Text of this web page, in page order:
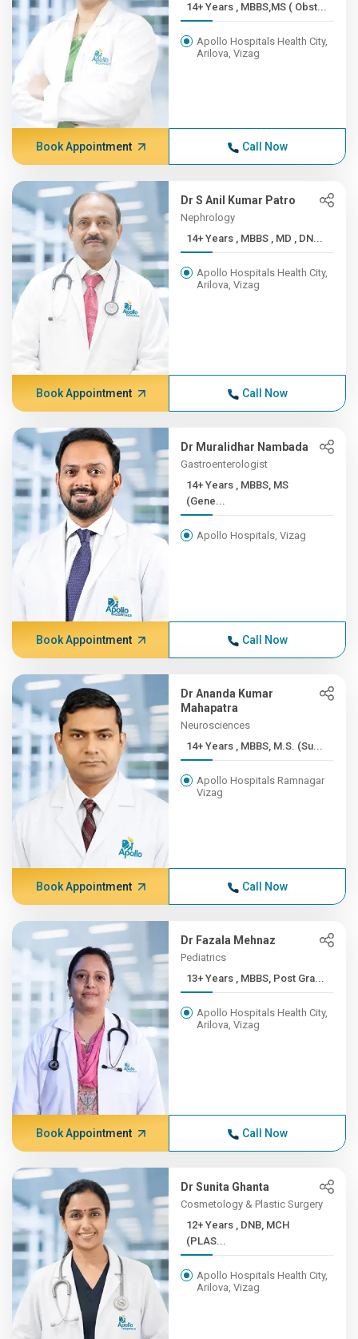
14+ Years , MBBS,MS ( Obst...
Apollo Hospitals Health City,
Arilova, Vizag
Book Appointment Call Now
Dr S Anil Kumar Patro
Nephrology
14+ Years , MBBS , MD , DN...
Apollo Hospitals Health City,
Arilova, Vizag
Book Appointment Call Now
Dr Muralidhar Nambada
Gastroenterologist
14+ Years , MBBS, MS
(Gene...
Apollo Hospitals, Vizag
Book Appointment Call Now
Dr Ananda Kumar
Mahapatra
Neurosciences
14+ Years , MBBS, M.S. (Su...
Apollo Hospitals Ramnagar
Vizag
Book Appointment Call Now
Dr Fazala Mehnaz
Pediatrics
13+ Years , MBBS, Post Gra...
Apollo Hospitals Health City,
Arilova, Vizag
Book Appointment Call Now
Dr Sunita Ghanta
Cosmetology & Plastic Surgery
12+ Years , DNB, MCH
(PLAS...
Apollo Hospitals Health City,
Arilova, Vizag